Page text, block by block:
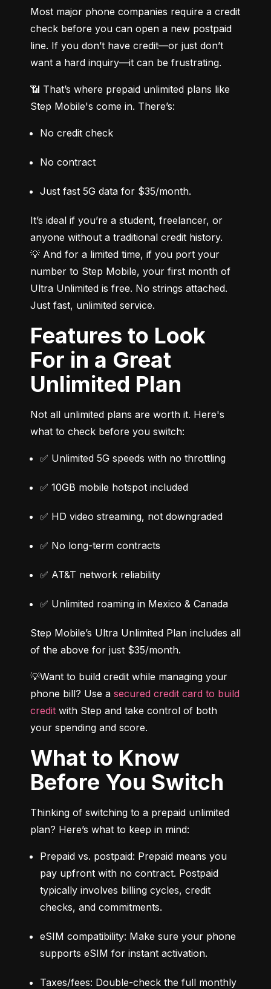
Most major phone companies require a credit
check before you can open a new postpaid
line. If you don’t have credit—or just don’t
want a hard inquiry—it can be frustrating.
📶 That’s where prepaid unlimited plans like
Step Mobile's come in. There’s:
No credit check
No contract
Just fast 5G data for $35/month.
It’s ideal if you’re a student, freelancer, or
anyone without a traditional credit history.
💡 And for a limited time, if you port your
number to Step Mobile, your first month of
Ultra Unlimited is free. No strings attached.
Just fast, unlimited service.
Features to Look
For in a Great
Unlimited Plan
Not all unlimited plans are worth it. Here's
what to check before you switch:
✅ Unlimited 5G speeds with no throttling
✅ 10GB mobile hotspot included
✅ HD video streaming, not downgraded
✅ No long-term contracts
✅ AT&T network reliability
✅ Unlimited roaming in Mexico & Canada
Step Mobile’s Ultra Unlimited Plan includes all
of the above for just $35/month.
💡Want to build credit while managing your
phone bill? Use a secured credit card to build
credit with Step and take control of both
your spending and score.
What to Know
Before You Switch
Thinking of switching to a prepaid unlimited
plan? Here’s what to keep in mind:
Prepaid vs. postpaid: Prepaid means you
pay upfront with no contract. Postpaid
typically involves billing cycles, credit
checks, and commitments.
eSIM compatibility: Make sure your phone
supports eSIM for instant activation.
Taxes/fees: Double-check the full monthly